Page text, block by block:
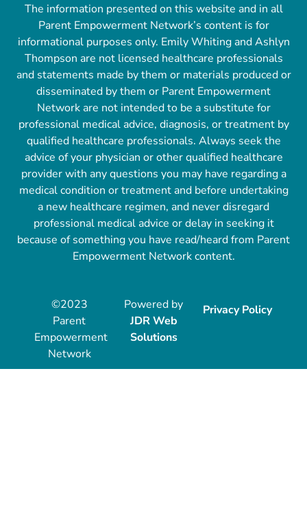
The information presented on this website and in all
Parent Empowerment Network’s content is for
informational purposes only. Emily Whiting and Ashlyn
Thompson are not licensed healthcare professionals
and statements made by them or materials produced or
disseminated by them or Parent Empowerment
Network are not intended to be a substitute for
professional medical advice, diagnosis, or treatment by
qualified healthcare professionals. Always seek the
advice of your physician or other qualified healthcare
provider with any questions you may have regarding a
medical condition or treatment and before undertaking
a new healthcare regimen, and never disregard
professional medical advice or delay in seeking it
because of something you have read/heard from Parent
Empowerment Network content.
©2023
Parent
Empowerment
Network
Powered by
JDR Web
Solutions
Privacy Policy